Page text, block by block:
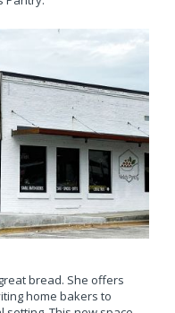
bread. She offers
home bakers to